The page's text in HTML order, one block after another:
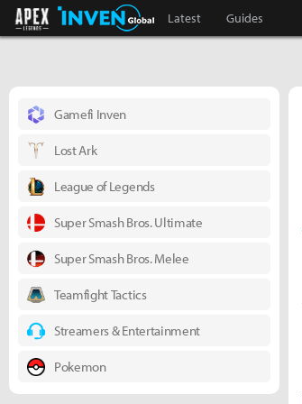
Apex Legends InvenInven Global
Latest Guides
Gamefi Inven
Lost Ark
League of Legends
Super Smash Bros. Ultimate
Super Smash Bros. Melee
Teamfight Tactics
Streamers & Entertainment
Pokemon